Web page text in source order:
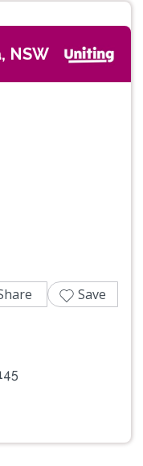
NSW
Save